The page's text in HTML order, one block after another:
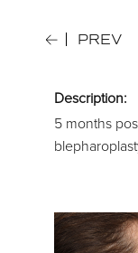
PREV
Description:
5 months